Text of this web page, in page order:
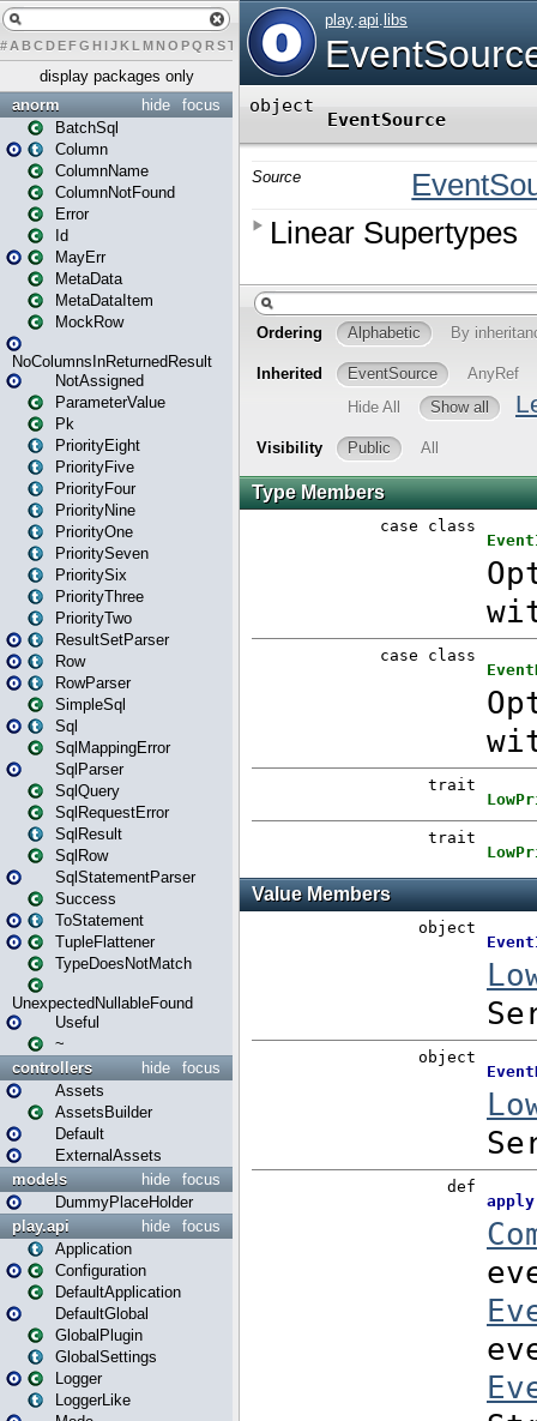
# A BCDEFG H IJK L MN O PQ RST U W X Y Z
display packages only
focus
hide
anorm
BatchSql
Column
ColumnName
ColumnNotFound
Error
Id
MayErr
MetaData
MetaDataItem
MockRow
NoColumnsInReturnedResult
NotAssigned
ParameterValue
Pk
PriorityEight
PriorityFive
PriorityFour
PriorityNine
PriorityOne
PrioritySeven
PrioritySix
PriorityThree
PriorityTwo
ResultSetParser
Row
RowParser
SimpleSql
Sql
SqlMappingError
SqlParser
SqlQuery
SqlRequestError
SqlResult
SqlRow
SqlStatementParser
Success
ToStatement
TupleFlattener
TypeDoesNotMatch
UnexpectedNullableFound
Useful
~
focus
hide
controllers
Assets
AssetsBuilder
Default
ExternalAssets
focus
hide
models
DummyPlaceHolder
focus
hide
play.api
Application
Configuration
DefaultApplication
DefaultGlobal
GlobalPlugin
GlobalSettings
Logger
LoggerLike